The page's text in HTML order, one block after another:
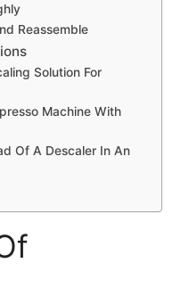
Reassemble
Solution For
Machine With
Of A Descaler In An